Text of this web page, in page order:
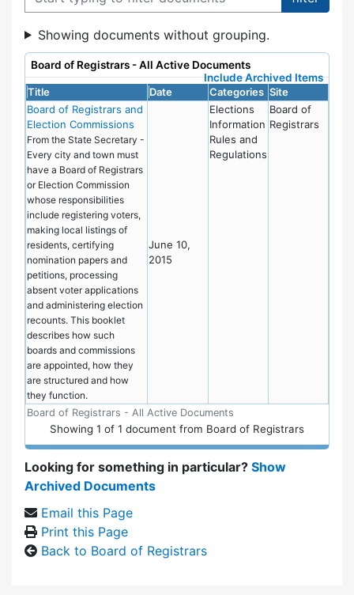
Showing documents without grouping.
Board of Registrars - All Active Documents
Include Archived Items
Board of Registrars - All Active Documents
Title Date Categories Site
Board of Registrars and
Election Commissions
From the State Secretary -
Every city and town must
have a Board of Registrars
or Election Commission
whose responsibilities
include registering voters,
making local listings of
residents, certifying
nomination papers and
petitions, processing
absent voter applications
and administering election
recounts. This booklet
describes how such
boards and commissions
are appointed, how they
are structured and how
they function.
June 10,
2015
Elections
Information
Rules and
Regulations
Board of
Registrars
Showing 1 of 1 document from Board of Registrars
Looking for something in particular? Show
Archived Documents
Email this Page
Print this Page
Back to Board of Registrars